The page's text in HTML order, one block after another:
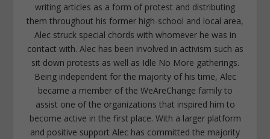
writing articles as a form of protest and distributing
them throughout his former high-school and local area,
Alec struck special chords with whomever he was in
contact with. Alec has been involved in activism such as
sit down protests as well as Idle No More gatherings.
Being independent for the majority of his time, Alec
became a member of the WeAreChange family to
assist one of the organizations that inspired him to
become active in the first place. With a larger platform
and positive support Alec has committed the majority